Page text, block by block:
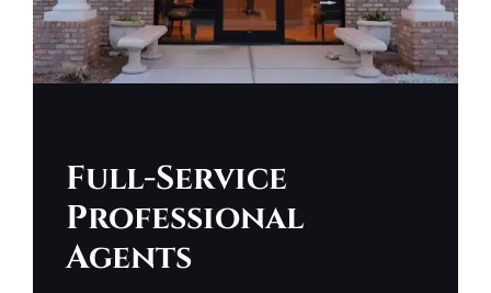
Full-Service
Professional
Agents